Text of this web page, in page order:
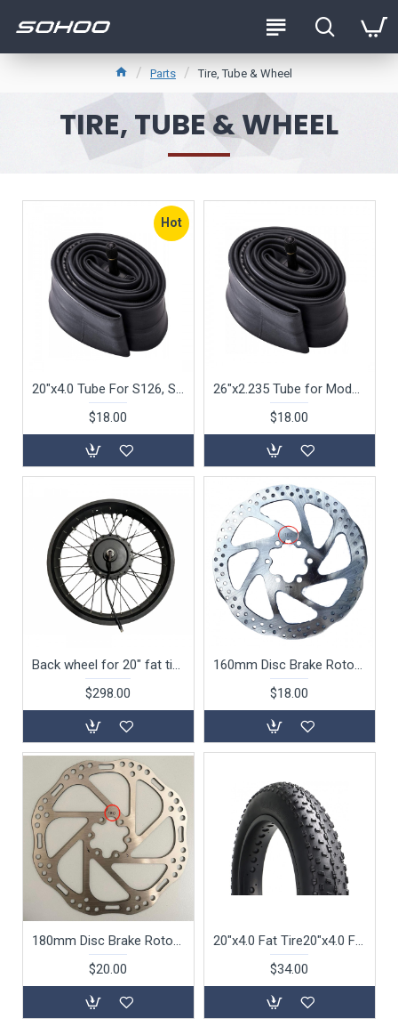
Parts Tire, Tube & Wheel
TIRE, TUBE & WHEEL
Hot
20"x4.0 Tube For S126, S127, S128, S129 Fat Tire Folding Bike (Tube Only)
$18.00
26"x2.235 Tube for Model S105 S115 Beach Cruiser (Tube Only)
$18.00
Back wheel for 20" fat tire 750W folding bike
$298.00
160mm Disc Brake Rotor For 20" Folding Bike S126 S127 S128 S129
$18.00
180mm Disc Brake Rotor For 26" Beach Cruiser Bike S105 S115 S132 S142
$20.00
20"x4.0 Fat Tire20"x4.0 Fat Tire For S126, S127 S128 S129 Folding Bike
$34.00